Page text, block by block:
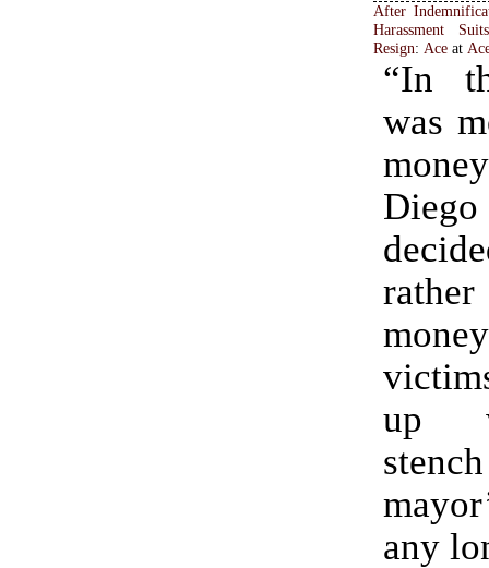
After
Harassment
Resign: Ace at
“In
was
up
any